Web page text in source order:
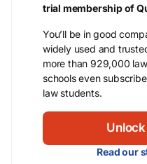
trial membership of
You’ll be in good
widely used and
more than 929,000
schools even
law students.
Read our